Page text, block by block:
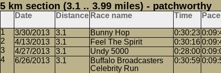
5 km section (3.1 .. 3.99 miles) - patchworthy
Date Distance Race name Time Pace
3/30/2013 3.1 Bunny Hop 0:30:23
4/13/2013
3.1 Feel The Spirit 0:30:16
4/27/2013
3.1 Undy 5000 0:28:00
6/26/2013
3.1
Buffalo Broadcasters
Celebrity Run
0:30:59